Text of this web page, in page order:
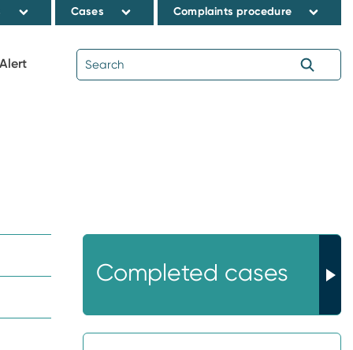
Cases Complaints procedure
Completed cases